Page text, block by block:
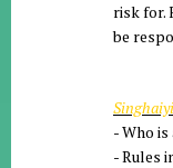
risk for.
be
- Who
- Rules